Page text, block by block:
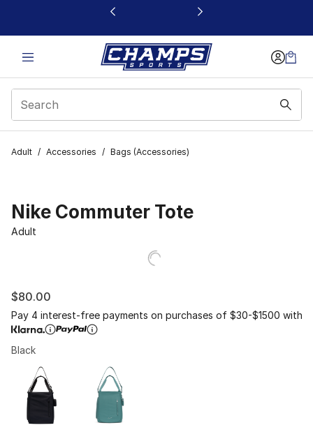
This link will open in a new window
Adult / Accessories / Bags (Accessories)
Nike Commuter Tote
Adult
$80.00
Pay 4 interest-free payments on purchases of $30-$1500 with
Black
Page 1 of 1 displaying 1 to 2 of 2 colors
Please select a style